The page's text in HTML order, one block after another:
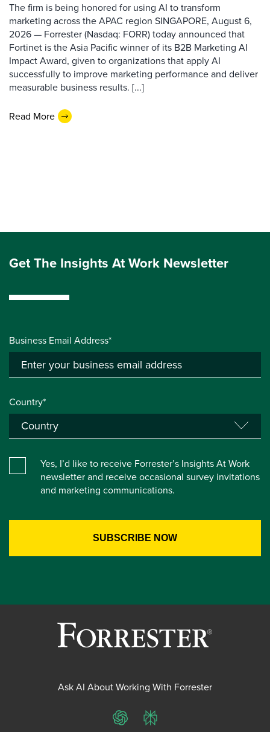
The firm is being honored for using AI to transform
marketing across the APAC region SINGAPORE, August 6,
2026 — Forrester (Nasdaq: FORR) today announced that
Fortinet is the Asia Pacific winner of its B2B Marketing AI
Impact Award, given to organizations that apply AI
successfully to improve marketing performance and deliver
measurable business results. [...]
Read More
Get The Insights At Work Newsletter
Business Email Address*
Country*
Yes, I’d like to receive Forrester’s Insights At Work
newsletter and receive occasional survey invitations
and marketing communications.
Ask AI About Working With Forrester
ChatGPTPerplexity